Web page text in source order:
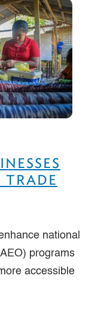
TRADE
national
programs
accessible